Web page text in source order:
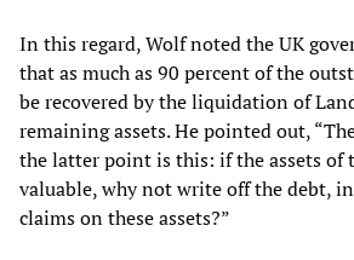
In this regard, Wolf noted the UK
that as much as 90 percent of the
be recovered by the liquidation of
remaining assets. He pointed out,
the latter point is this: if the assets of
valuable, why not write off the debt,
claims on these assets?”